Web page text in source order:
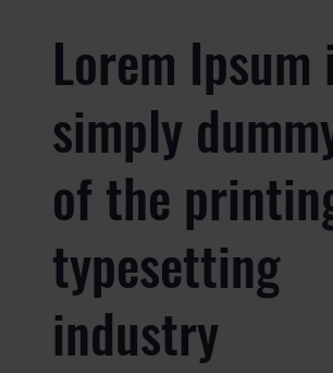
Lorem Ipsum
simply
of the
typesetting
industry